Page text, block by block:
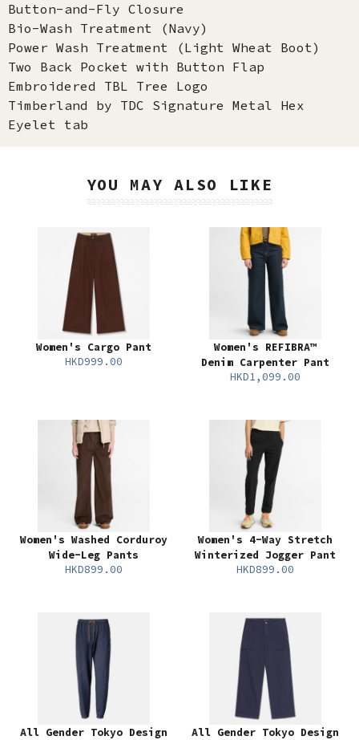
Button-and-Fly Closure
Bio-Wash Treatment (Navy)
Power Wash Treatment (Light Wheat Boot)
Two Back Pocket with Button Flap
Embroidered TBL Tree Logo
Timberland by TDC Signature Metal Hex
Eyelet tab
YOU MAY ALSO LIKE
Women's Cargo Pant
HKD999.00
Women's REFIBRA™
Denim Carpenter Pant
HKD1,099.00
Women's Washed Corduroy
Wide-Leg Pants
HKD899.00
Women's 4-Way Stretch
Winterized Jogger Pant
HKD899.00
All Gender Tokyo Design
All Gender Tokyo Design